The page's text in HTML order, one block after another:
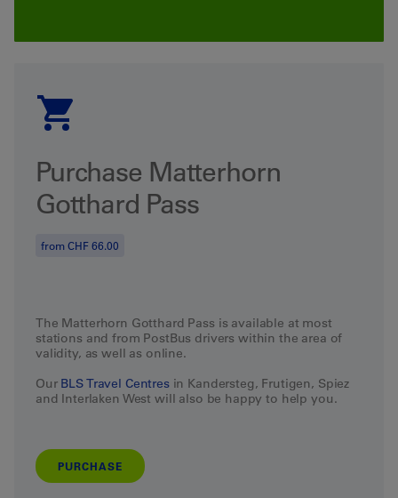
Purchase Matterhorn
Gotthard Pass
from CHF 66.00
The Matterhorn Gotthard Pass is available at most
stations and from PostBus drivers within the area of
validity, aswell as online.
Our BLSTravel Centresin Kandersteg, Frutigen, Spiez
and Interlaken West will also be happy to help you.
PURCHASE